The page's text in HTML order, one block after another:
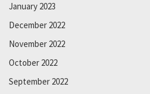
January 2023
December 2022
November 2022
October 2022
September 2022